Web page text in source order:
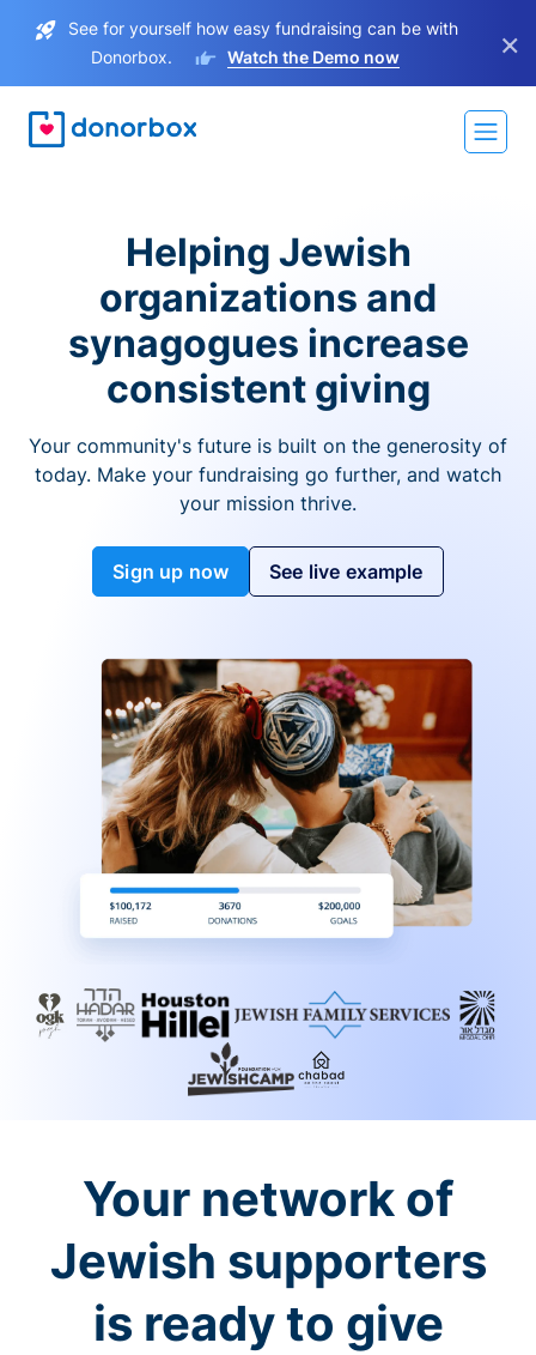
See for yourself how easy fundraising can be with
Donorbox.
Watch the Demo now ×
Helping Jewish
organizations and
synagogues increase
consistent giving
Your community's future is built on the generosity of
today. Make your fundraising go further, and watch
your mission thrive.
Sign up now See live example
Your network of
Jewish supporters
is ready to give